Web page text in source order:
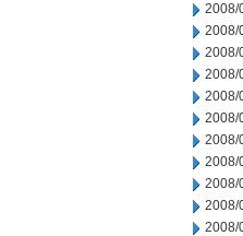
2008/
2008/
2008/
2008/
2008/
2008/
2008/
2008/
2008/
2008/
2008/